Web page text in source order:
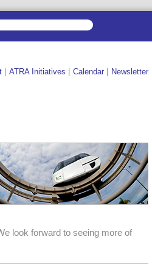
| ATRA Initiatives Calendar| Newsletter
look forward to seeing more of